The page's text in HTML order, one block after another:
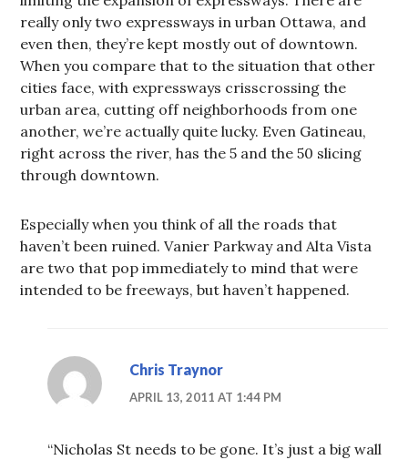
really only two expressways in urban Ottawa, and
even then, they’re kept mostly out of downtown.
When you compare that to the situation that other
cities face, with expressways crisscrossing the
urban area, cutting off neighborhoods from one
another, we’re actually quite lucky. Even Gatineau,
right across the river, has the 5 and the 50 slicing
through downtown.
Especially when you think of all the roads that
haven’t been ruined. Vanier Parkway and Alta Vista
are two that pop immediately to mind that were
intended to be freeways, but haven’t happened.
Chris Traynor
APRIL 13, 2011 AT 1:44 PM
“Nicholas St needs to be gone. It’s just a big wall